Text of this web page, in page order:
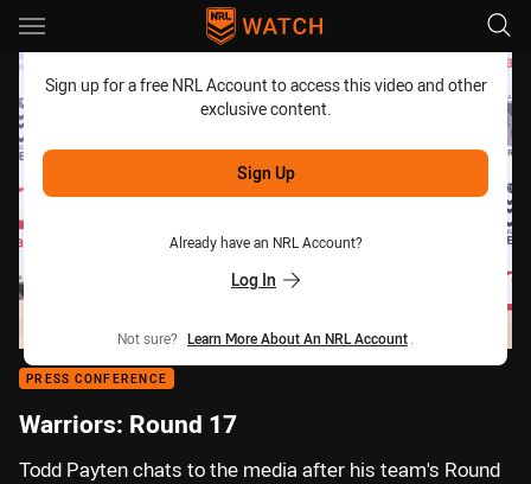
Main
You have skipped the navigation, tab for page content
Sign up for a free NRL Account to access this video and other
exclusive content.
Sign Up
Already have an NRL Account?
Log In
Not sure? Learn More About An NRL Account
PRESS CONFERENCE
Warriors: Round 17
Todd Payten chats to the media after his team's Round